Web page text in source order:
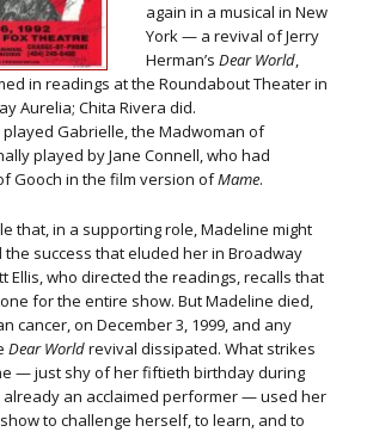
again in a musical in New
York — a revival of Jerry
Herman’s Dear World,
in readings at the Roundabout Theater in
Aurelia; Chita Rivera did.
Gabrielle, the Madwoman of
played by Jane Connell, who had
Gooch in the film version ofMame.
that, in a supporting role, Madeline might
success that eluded her in Broadway
Ellis, who directed the readings, recalls that
for the entire show. But Madeline died,
cancer, on December 3, 1999, and any
Dear Worldrevival dissipated. What strikes
— just shy of her fiftieth birthday during
an acclaimed performer — used her
to challenge herself, to learn, and to